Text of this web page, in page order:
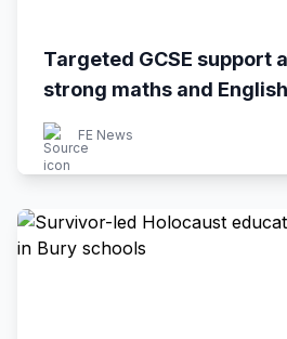
Targeted GCSE support
strong maths and
FE News